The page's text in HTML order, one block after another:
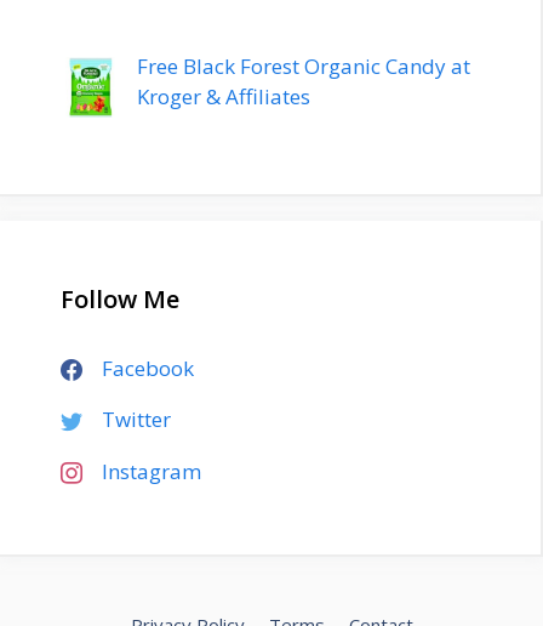
Free Black Forest Organic Candy at
Kroger & Affiliates
Follow Me
Facebook
Twitter
Instagram